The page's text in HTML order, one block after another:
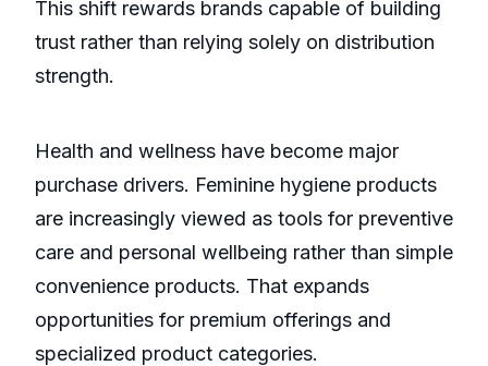
This shift rewards brands capable of building
trust rather than relying solely on distribution
strength.
Health and wellness have become major
purchase drivers. Feminine hygiene products
are increasingly viewed as tools for preventive
care and personal wellbeing rather than simple
convenience products. That expands
opportunities for premium offerings and
specialized product categories.